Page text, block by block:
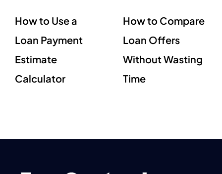
How to Use a
Loan Payment
Estimate
Calculator
How to Compare
Loan Offers
Without Wasting
Time